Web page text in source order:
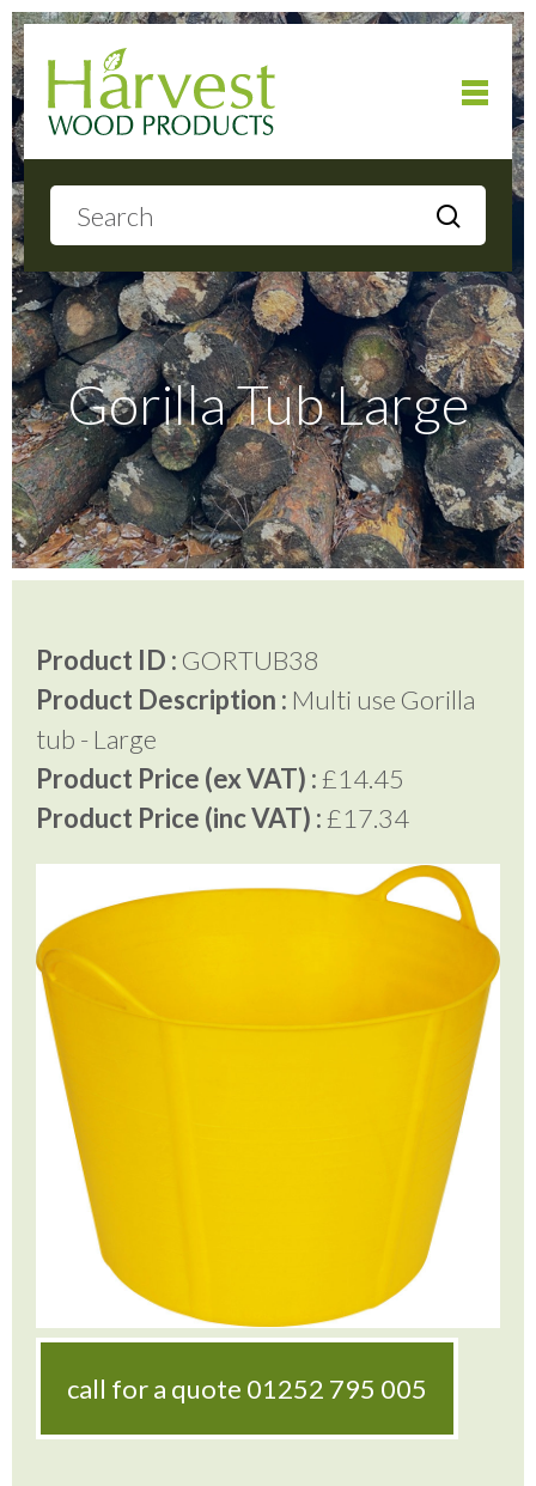
About
Products
Local Delivery
Gallery
FAQ’S
Contact Us
01252 795 005
Gorilla Tub Large
Product ID : GORTUB38
Product Description : Multi use Gorilla
tub - Large
Product Price (ex VAT) :£14.45
Product Price (inc VAT) :£17.34
call for a quote 01252 795 005